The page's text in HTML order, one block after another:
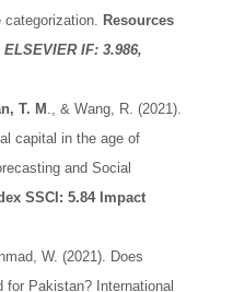
Resources
ELSEVIER IF: 3.986,
T. M ., & Wang, R. (2021).
capital in the age of
and Social
SSCI: 5.84 Impact
W. (2021). Does
for Pakistan? International